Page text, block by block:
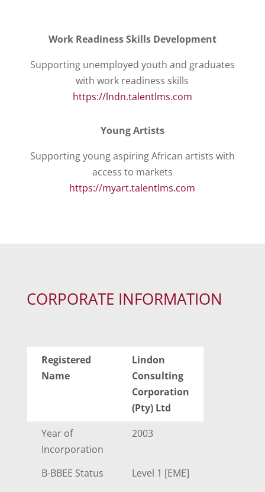
Work Readiness Skills Development
Supporting unemployed youth and graduates
with work readiness skills
https://lndn.talentlms.com
Young Artists
Supporting young aspiring African artists with
access to markets
https://myart.talentlms.com
CORPORATE INFORMATION
Registered
Name
Lindon
Consulting
Corporation
(Pty) Ltd
Year of
Incorporation
2003
B-BBEE Status
Level 1 [EME]